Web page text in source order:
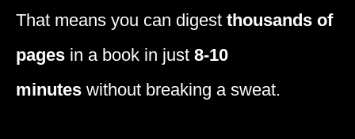
That means you can digest thousands of
pages in a book in just 8-10
minutes without breaking a sweat.